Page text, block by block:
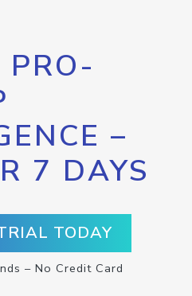
PRO-
–
7 DAYS
TODAY
– No Credit Card